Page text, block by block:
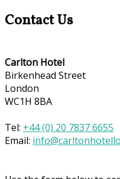
Contact Us
Carlton Hotel
Birkenhead Street
London
WC1H 8BA
Tel: +44 (0) 20 7837 6655
Email: